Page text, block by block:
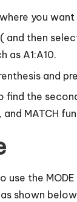
you
and then
as A1:A10.
and
find the
and MATCH
use the
as shown